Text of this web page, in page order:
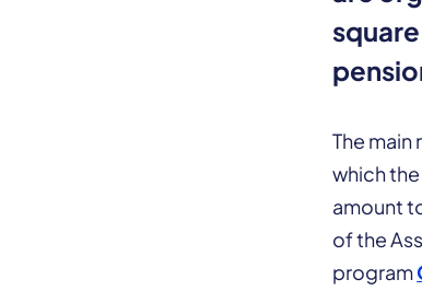
The
which
amount
of the
program